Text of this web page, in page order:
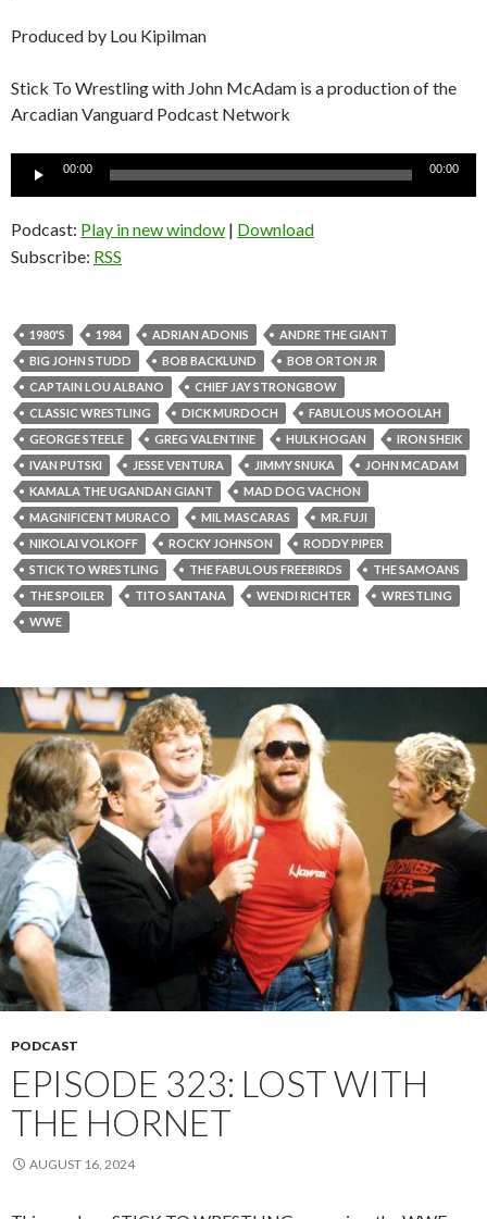
Produced by Lou Kipilman
Stick To Wrestling with John McAdam is a production of the
Arcadian Vanguard Podcast Network
00:00 00:00
Podcast: Play in new window | Download
Subscribe: RSS
1980'S 1984 ADRIAN ADONIS
ANDRE THE GIANT
BIG JOHN STUDD
BOB BACKLUND
BOB ORTON JR
CAPTAIN LOU ALBANO
CHIEF JAY STRONGBOW
CLASSIC WRESTLING
DICK MURDOCH
FABULOUS MOOOLAH
GEORGE STEELE
GREG VALENTINE HULK HOGAN
IRON SHEIK
IVAN PUTSKI
JESSE VENTURA JIMMY SNUKA
JOHN MCADAM
KAMALA THE UGANDAN GIANT
MAD DOG VACHON
MAGNIFICENT MURACO
MIL MASCARAS
MR. FUJI
NIKOLAI VOLKOFF
ROCKY JOHNSON
RODDY PIPER
STICK TO WRESTLING
THE FABULOUS FREEBIRDS
THE SAMOANS
THE SPOILER
TITO SANTANA WENDI RICHTER
WRESTLING
WWE
PODCAST
EPISODE 323: LOST WITH
THE HORNET
AUGUST 16, 2024